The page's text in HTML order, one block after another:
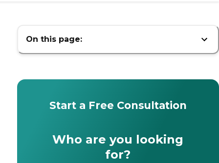
On this page:
Start a Free Consultation
Who are you looking
for?